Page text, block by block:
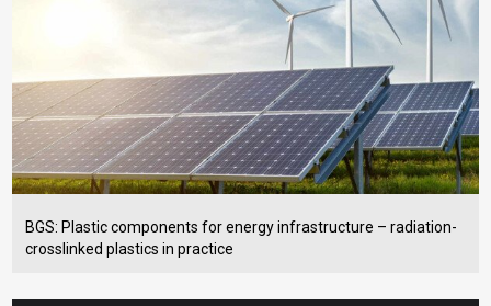
BGS: Plastic components for energy infrastructure – radiation-
crosslinked plastics in practice